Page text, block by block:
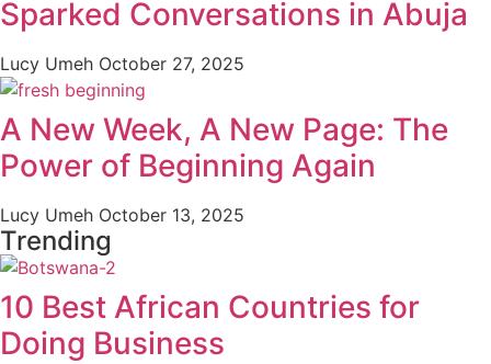
Sparked Conversations in Abuja
Lucy Umeh October 27, 2025
A New Week, A New Page: The
Power of Beginning Again
Lucy Umeh October 13, 2025
Trending
10 Best African Countries for
Doing Business